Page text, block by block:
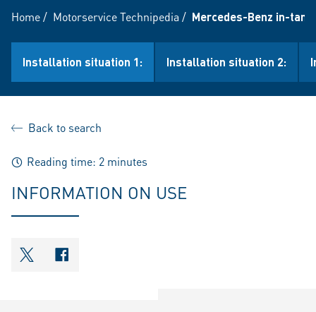
Home/ Motorservice Technipedia / Mercedes-Benz in-
Installation situation 1: Installation situation 2:
Back to search
Reading time: 2 minutes
INFORMATION ON USE
shareOntwitter
shareOnfacebook